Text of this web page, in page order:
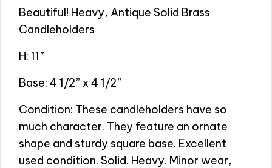
Beautiful! Heavy, Antique Solid Brass
Candleholders
H: 11”
Base: 4 1/2” x 4 1/2”
Condition: These candleholders have so
much character. They feature an ornate
shape and sturdy square base. Excellent
used condition. Solid. Heavy. Minor wear,